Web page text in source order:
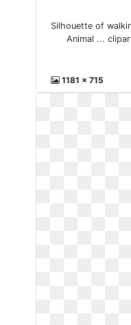
Silhouette of
Animal ...
1181 x 715